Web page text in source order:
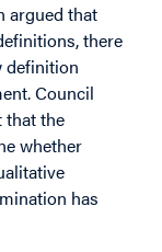
argued that
there
definition
Council
that the
whether
has